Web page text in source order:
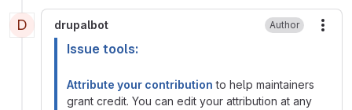
D drupalbot Author
Issue tools:
Attribute your contribution to help maintainers
grant credit. You can edit your attribution at any